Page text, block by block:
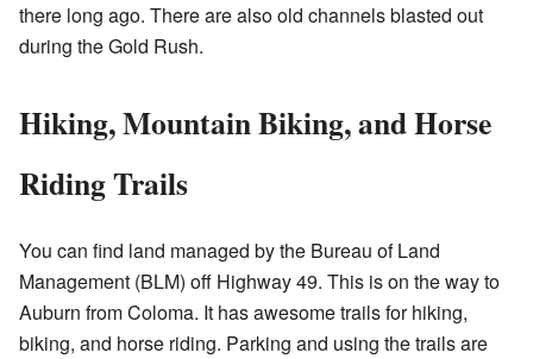
there long ago. There are also old channels blasted out
during the Gold Rush.
Hiking, Mountain Biking, and Horse
Riding Trails
You can find land managed by the Bureau of Land
Management (BLM) off Highway 49. This is on the way to
Auburn from Coloma. It has awesome trails for hiking,
biking, and horse riding. Parking and using the trails are